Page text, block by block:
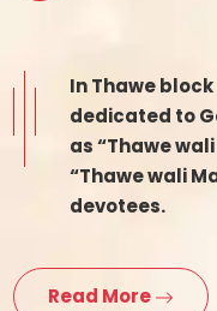
In Thawe
dedicated to
as “Thawe
“Thawe wali
devotees.
Read More